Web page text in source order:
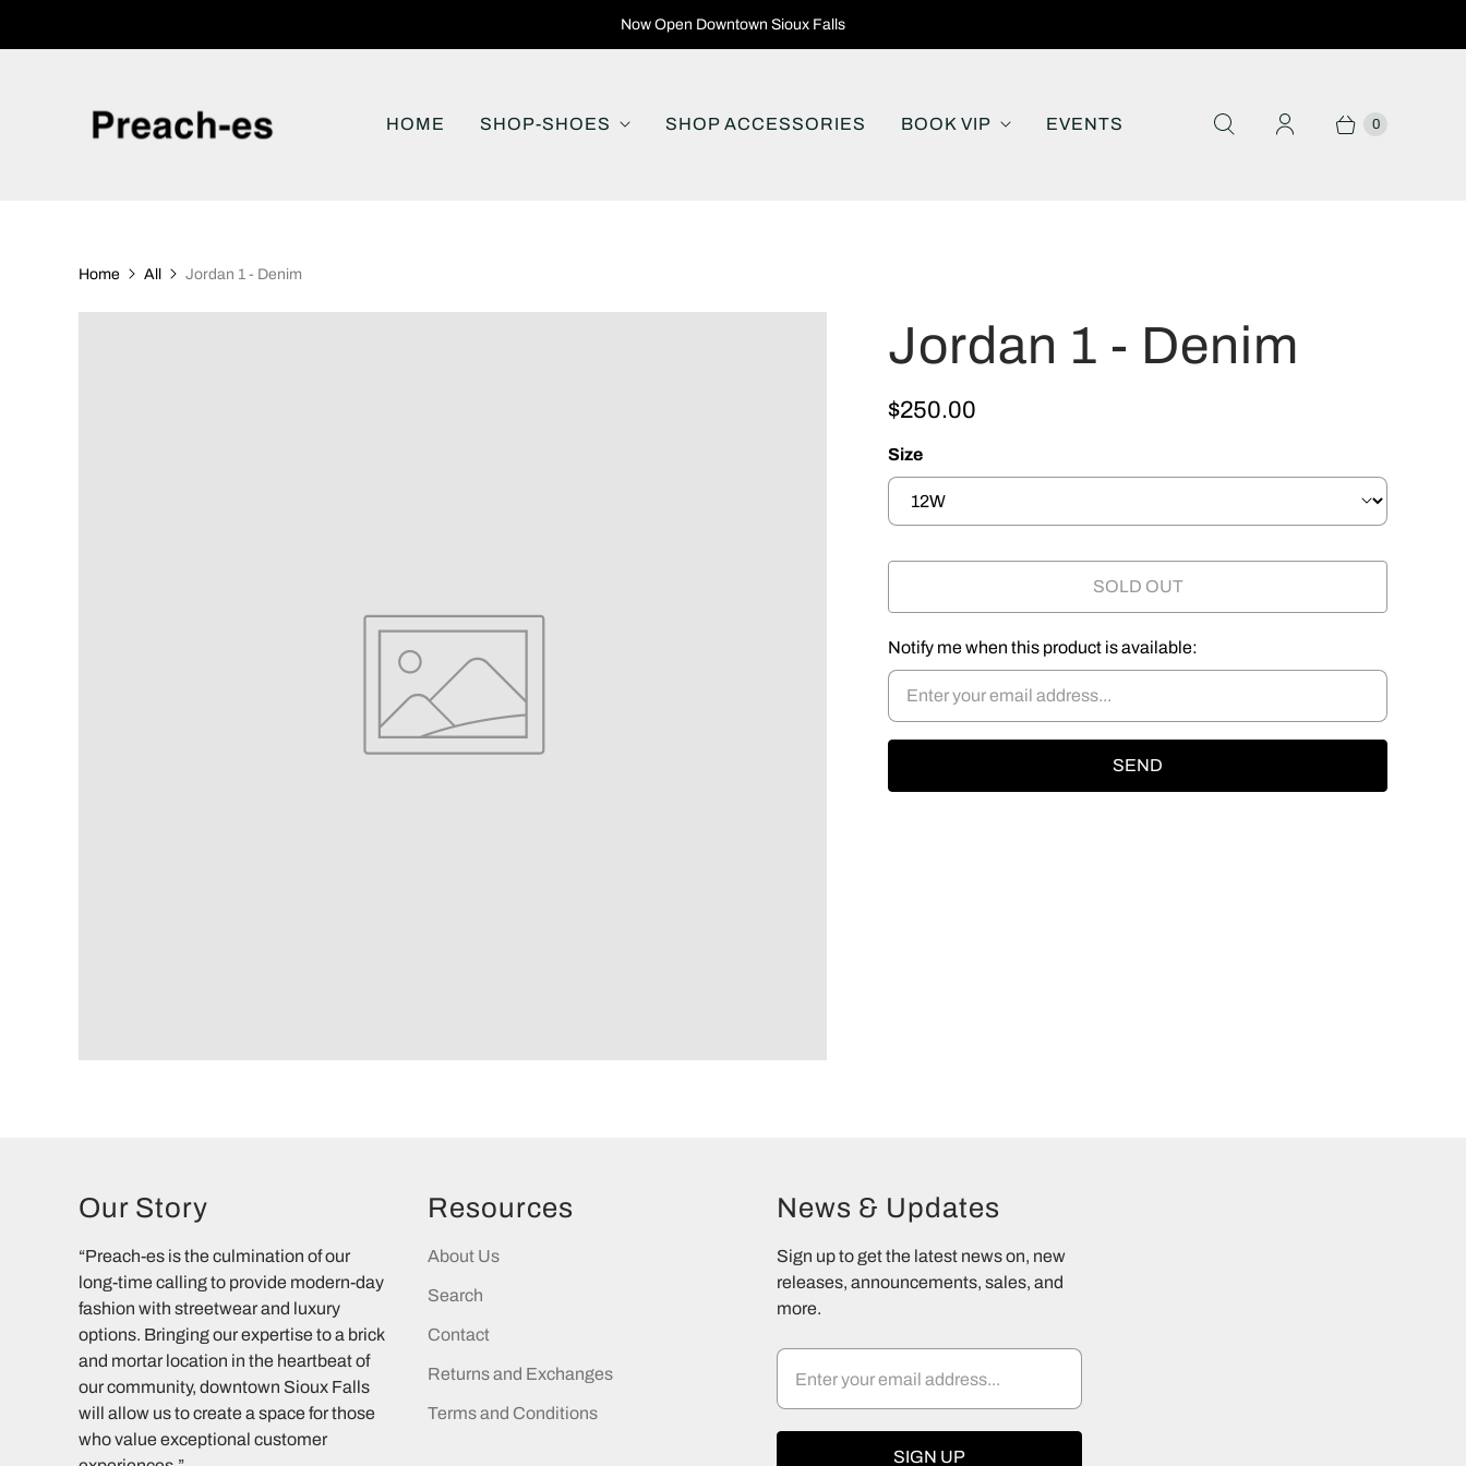
Now Open Downtown Sioux Falls
HOME SHOP-SHOES SHOP ACCESSORIES BOOK VIP EVENTS 0
Home All Jordan 1 - Denim
Jordan 1 - Denim
$250.00
Size
SOLD OUT
Notify me when this product is available:
Our Story
“Preach-es is the culmination of our
long-time calling to provide modern-day
fashion with streetwear and luxury
options. Bringing our expertise to a brick
and mortar location in the heartbeat of
our community, downtown Sioux Falls
will allow us to create a space for those
who value exceptional customer
Resources
About Us
Search
Contact
Returns and Exchanges
Terms and Conditions
News & Updates
Sign up to get the latest news on, new
releases, announcements, sales, and
more.